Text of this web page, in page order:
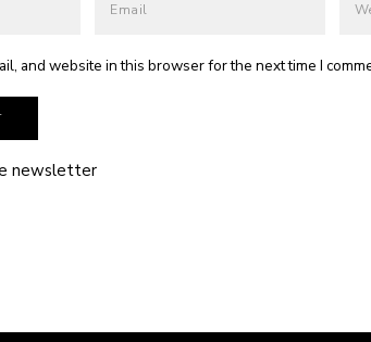
and website in this browser for the next time I
newsletter